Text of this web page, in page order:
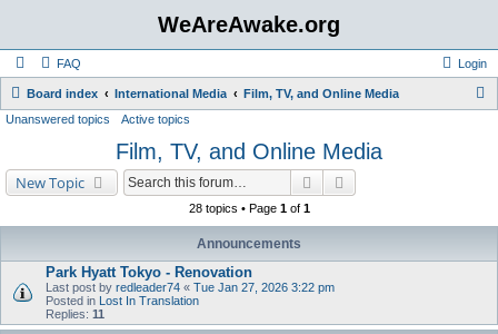
WeAreAwake.org
FAQ Login
Board index International Media Film, TV, and Online Media
h
Unanswered topics Active topics
Film, TV, and Online Media
New Topic Search
28 topics • Page 1of 1
Announcements
Park Hyatt Tokyo - Renovation
Last post by redleader74 « Tue Jan 27, 2026 3:22 pm
Posted in Lost In Translation
Replies: 11